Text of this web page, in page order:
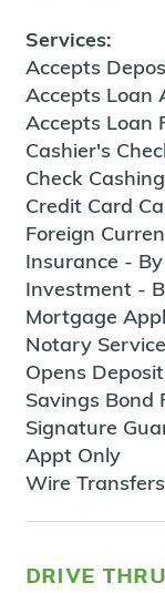
Services:
Accepts
Accepts Loan
Accepts Loan
Cashier's
Check Cashing
Credit Card
Foreign
Insurance -
Investment -
Mortgage
Notary
Opens
Savings Bond
Signature
Appt Only
Wire
drive thru